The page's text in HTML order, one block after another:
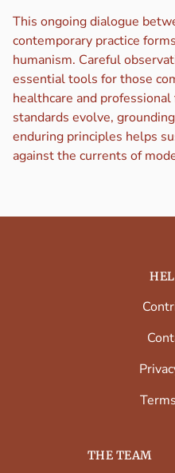
This ongoing dialogue
contemporary practice
humanism. Careful
essential tools for those
healthcare and
standards evolve,
enduring principles helps
against the currents of
THE TEAM